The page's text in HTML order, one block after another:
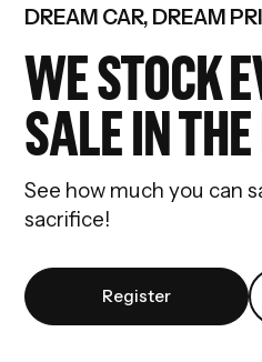
DREAM CAR, DREAM
WE STOCK
SALE IN
See how much you can
sacrifice!
Register